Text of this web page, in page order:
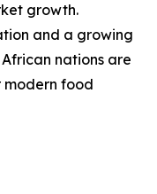
growth.
and a growing
nations are
food